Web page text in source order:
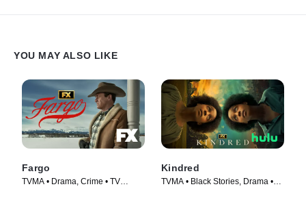
YOU MAY ALSO LIKE
Fargo
TVMA • Drama, Crime • TV
Kindred
TVMA • Black Stories, Drama •